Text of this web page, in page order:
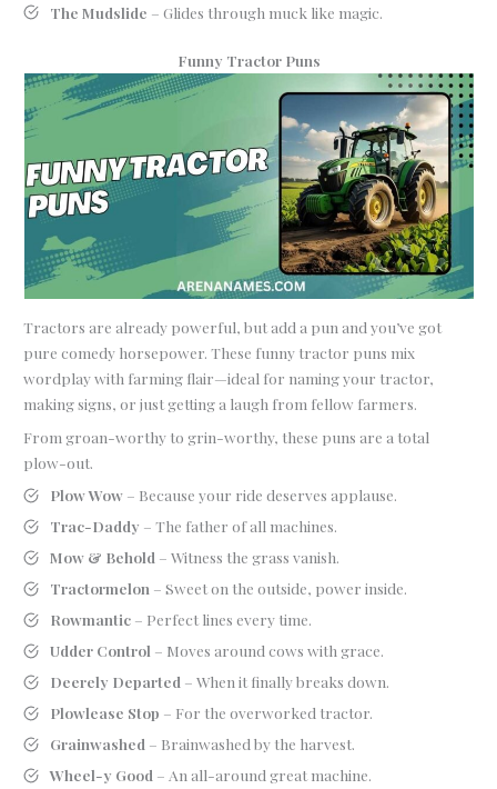
The Mudslide – Glides through muck like magic.
Funny Tractor Puns
Tractors are already powerful, but add a pun and you’ve got
pure comedy horsepower. These funny tractor puns mix
wordplay with farming flair—ideal for naming your tractor,
making signs, or just getting a laugh from fellow farmers.
From groan-worthy to grin-worthy, these puns are a total
plow-out.
Plow Wow– Because your ride deserves applause.
Trac-Daddy – The father of all machines.
Mow & Behold – Witness the grass vanish.
Tractormelon – Sweet on the outside, power inside.
Rowmantic– Perfect lines every time.
Udder Control – Moves around cows with grace.
Deerely Departed – When it finally breaks down.
Plowlease Stop – For the overworked tractor.
Grainwashed – Brainwashed by the harvest.
Wheel-y Good – An all-around great machine.